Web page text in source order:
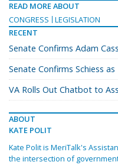
READ MORE ABOUT
CONGRESS
LEGISLATION
RECENT
Senate Confirms Adam
Senate Confirms Schiess
VA Rolls Out Chatbot to
ABOUT
KATE POLIT
Kate Polit is MeriTalk's
the intersection of